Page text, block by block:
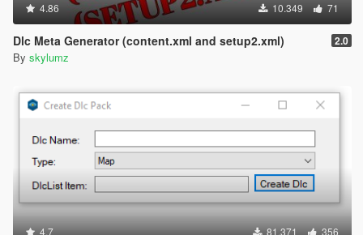
4.86 10.349 71
Dlc Meta Generator (content.xml and setup2.xml) 2.0
By skylumz
4.7 81.371 356